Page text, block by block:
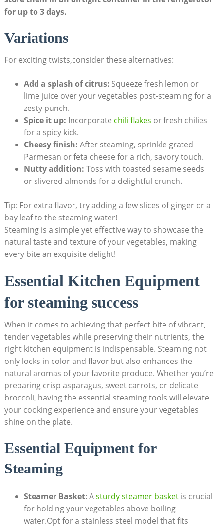
for up to 3 days.
Variations
For exciting twists,consider these alternatives:
Add a splash of citrus: Squeeze fresh lemon or
lime juice over your vegetables post-steaming for a
zesty punch.
Spice it up: Incorporate chili flakes or fresh chilies
for a spicy kick.
Cheesy finish: After steaming, sprinkle grated
Parmesan or feta cheese for a rich, savory touch.
Nutty addition: Toss with toasted sesame seeds
or slivered almonds for a delightful crunch.
Tip: For extra flavor, try adding a few slices of ginger or a
bay leaf to the steaming water!
Steaming is a simple yet effective way to showcase the
natural taste and texture of your vegetables, making
every bite an exquisite delight!
Essential Kitchen Equipment
for steaming success
When it comes to achieving that perfect bite of vibrant,
tender vegetables while preserving their nutrients, the
right kitchen equipment is indispensable. Steaming not
only locks in color and flavor but also enhances the
natural aromas of your favorite produce. Whether you’re
preparing crisp asparagus, sweet carrots, or delicate
broccoli, having the essential steaming tools will elevate
your cooking experience and ensure your vegetables
shine on the plate.
Essential Equipment for
Steaming
Steamer Basket: Asturdy steamer basketis crucial
for holding your vegetables above boiling
water.Opt for a stainless steel model that fits